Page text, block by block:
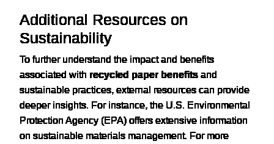
Additional Resources on
Sustainability
To further understand the impact and benefits
associated with recycled paper benefits and
sustainable practices, external resources can provide
deeper insights. For instance, the U.S. Environmental
Protection Agency (EPA) offers extensive information
on sustainable materials management. For more